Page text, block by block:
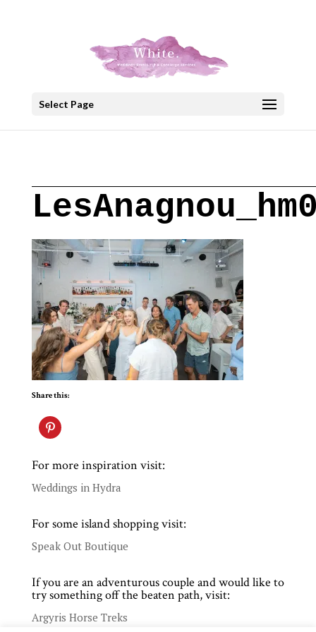
Select Page
Share this:
For more inspiration visit:
Weddings in Hydra
For some island shopping visit:
Speak Out Boutique
If you are an adventurous couple and would like to
try something off the beaten path, visit:
Argyris Horse Treks